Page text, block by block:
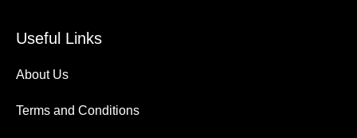
Useful Links
About Us
Terms and Conditions